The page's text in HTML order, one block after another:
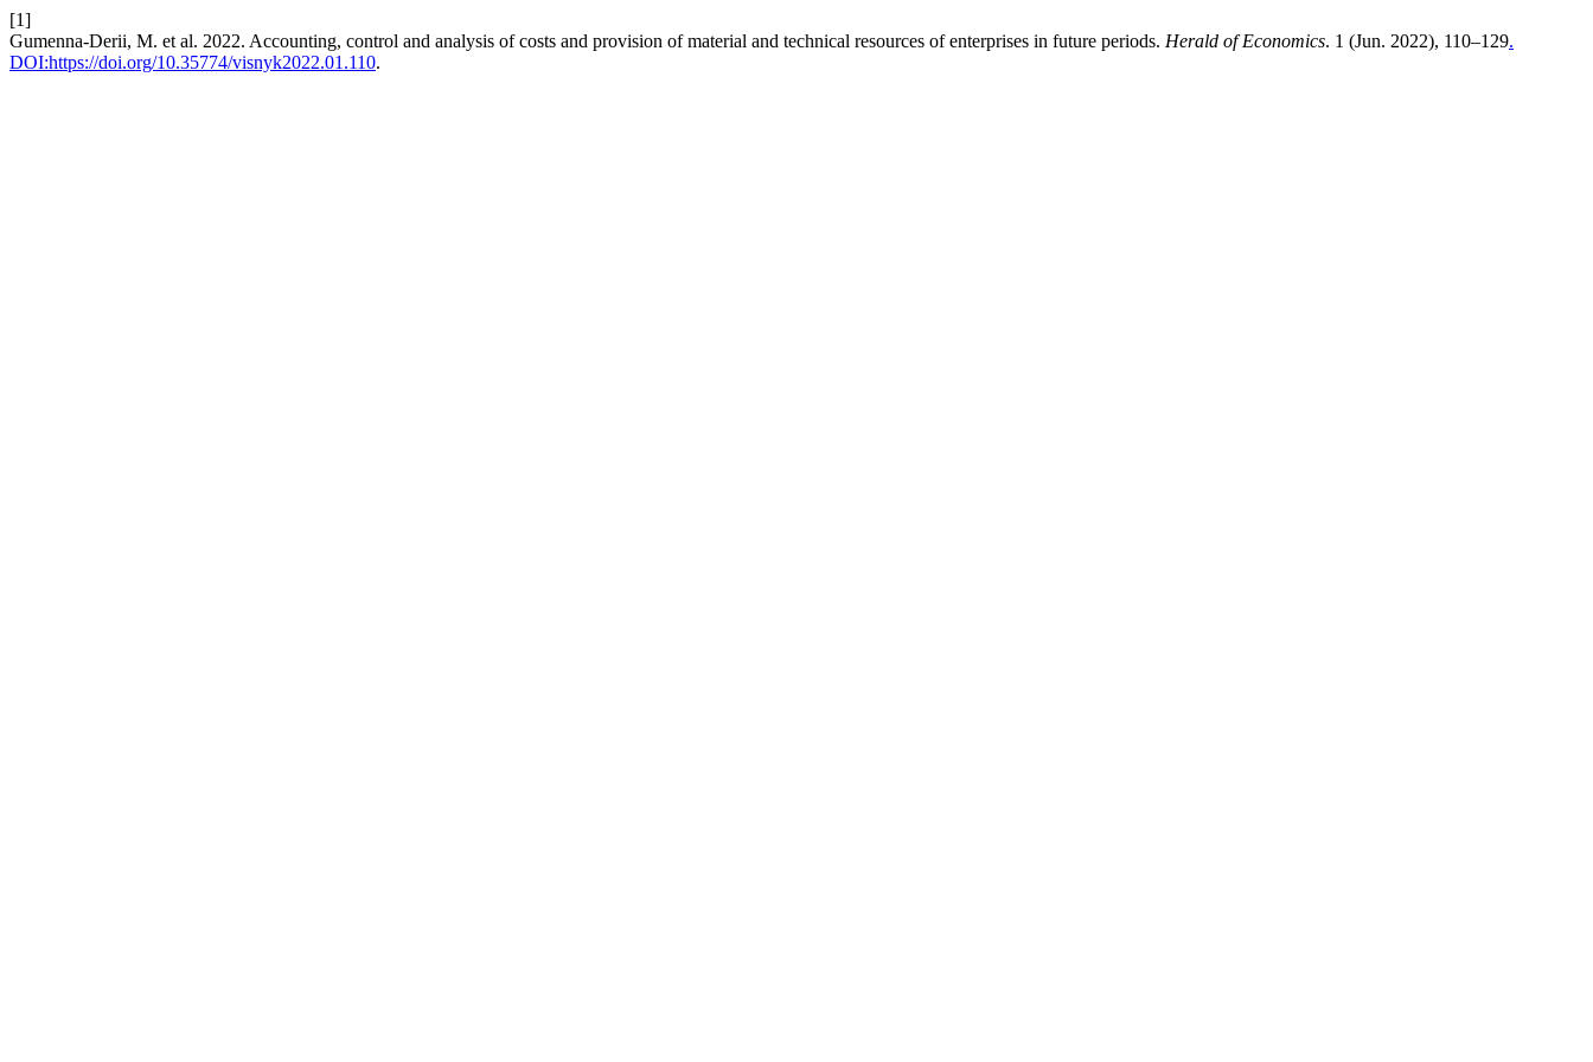
[1]
Gumenna-Derii, M. et al. 2022. Accounting, control and analysis of costs and provision of material and technical resources of enterprises in future periods. Herald of Economics. 1 (Jun. 2022), 110–129.
DOI:https://doi.org/10.35774/visnyk2022.01.110.